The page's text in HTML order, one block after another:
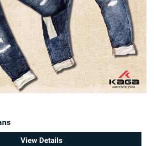
View Details